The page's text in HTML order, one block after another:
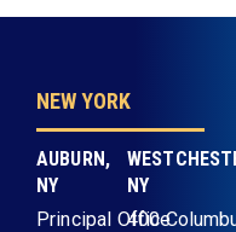
NEW YORK
AUBURN,
NY
Principal Office
NY
400